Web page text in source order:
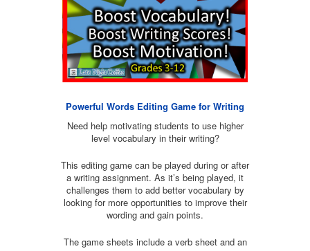
Powerful Words Editing Game for Writing
Need help motivating students to use higher
level vocabulary in their writing?
This editing game can be played during or after
a writing assignment. As it’s being played, it
challenges them to add better vocabulary by
looking for more opportunities to improve their
wording and gain points.
The game sheets include a verb sheet and an